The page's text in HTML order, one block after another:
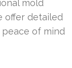
mold
offer detailed
of mind